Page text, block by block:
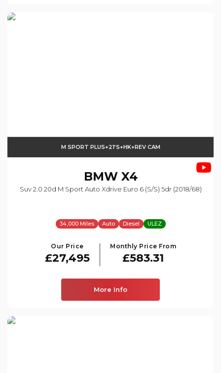
M SPORT PLUS+21’s+HK+REV CAM
BMWX4
Suv 2.0 20d M Sport Auto Xdrive Euro 6 (s/s) 5dr (2018/68)
34,000 Miles Auto Diesel ULEZ
Our Price
£27,495
Monthly Price From
£583.31
More Info